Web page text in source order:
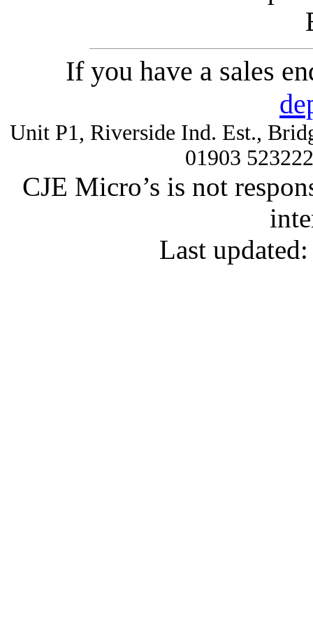
If you have a sales
Unit P1, Riverside Ind. Est.,
01903
CJE Micro’s is not
Last